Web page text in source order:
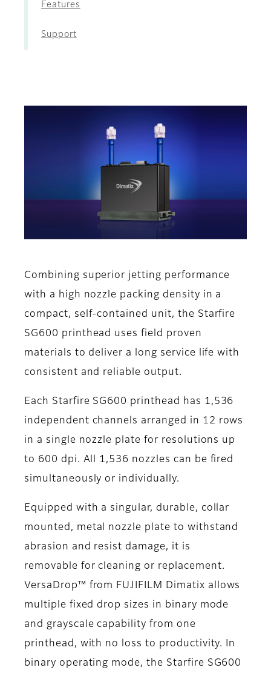
Features
Support
Combining superior jetting performance
with a high nozzle packing density in a
compact, self-contained unit, the Starfire
SG600 printhead uses field proven
materials to deliver a long service life with
consistent and reliable output.
Each Starfire SG600 printhead has 1,536
independent channels arranged in 12 rows
in a single nozzle plate for resolutions up
to 600 dpi. All 1,536 nozzles can be fired
simultaneously or individually.
Equipped with a singular, durable, collar
mounted, metal nozzle plate to withstand
abrasion and resist damage, it is
removable for cleaning or replacement.
VersaDrop™ from FUJIFILM Dimatix allows
multiple fixed drop sizes in binary mode
and grayscale capability from one
printhead, with no loss to productivity. In
binary operating mode, the Starfire SG600